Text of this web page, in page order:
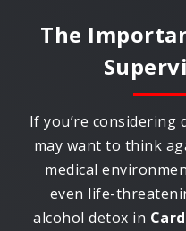
The
If you’re considering
may want to think
medical
even life-
alcohol detox in